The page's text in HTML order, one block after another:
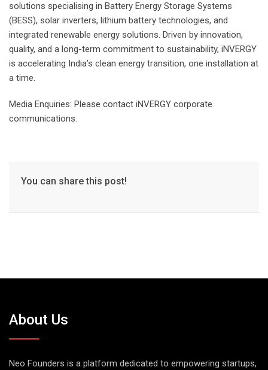
solutions specialising in Battery Energy Storage Systems
(BESS), solar inverters, lithium battery technologies, and
integrated renewable energy solutions. Driven by innovation,
quality, and a long-term commitment to sustainability, iNVERGY
is accelerating India’s clean energy transition, one installation at
a time.
Media Enquiries: Please contact iNVERGY corporate
communications.
You can share this post!
About Us
Neo Founders is a platform dedicated to empowering startups,